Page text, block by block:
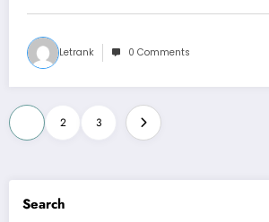
Letrank 0 Comments
Posts
pagination
2 3
Search